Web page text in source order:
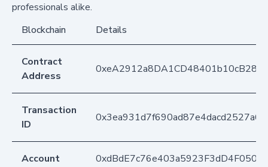
professionals alike.
Blockchain
Details
Contract
Address
Transaction
ID
Account